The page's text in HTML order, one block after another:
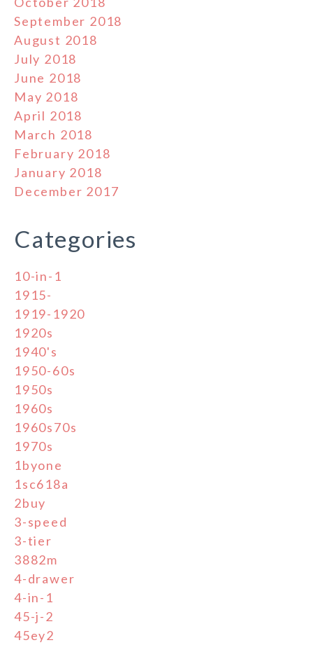
September 2018
August 2018
July 2018
June 2018
May 2018
April 2018
March 2018
February 2018
January 2018
December 2017
Categories
10-in-1
1915-
1919-1920
1920s
1940's
1950-60s
1950s
1960s
1960s70s
1970s
1byone
1sc618a
2buy
3-speed
3-tier
3882m
4-drawer
4-in-1
45-j-2
45ey2